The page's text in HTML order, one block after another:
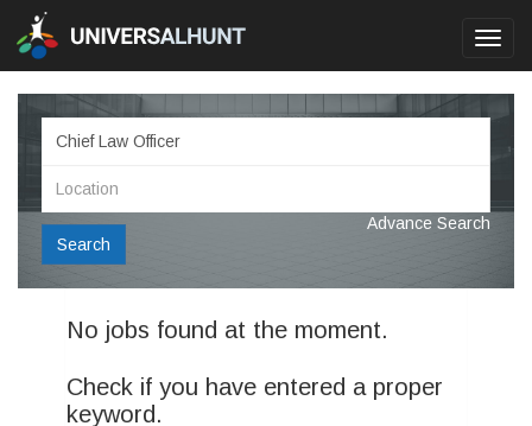
Search
Advance Search
No jobs found at the moment.
Check if you have entered a proper
keyword.